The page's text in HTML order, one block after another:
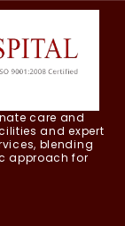
care and
and expert
blending
approach for